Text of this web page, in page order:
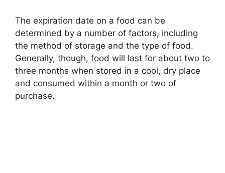
The expiration date on a food can be
determined by a number of factors, including
the method of storage and the type of food.
Generally, though, food will last for about two to
three months when stored in a cool, dry place
and consumed within a month or two of
purchase.